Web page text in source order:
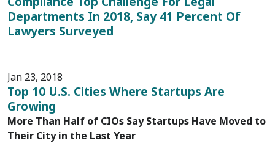
Departments In 2018, Say 41 Percent Of
Lawyers Surveyed
Jan 23, 2018
Top 10 U.S. Cities Where Startups Are
Growing
More Than Half of CIOs Say Startups Have Moved to
Their City in the Last Year